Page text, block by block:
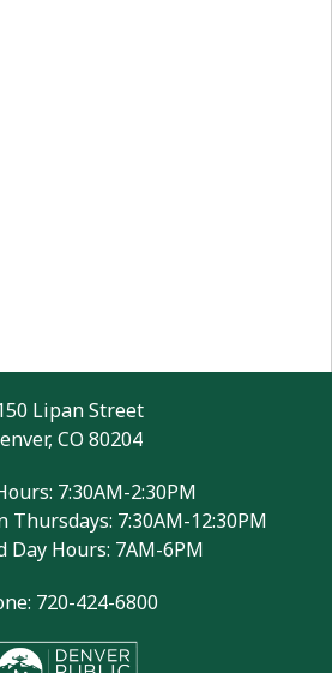
Lipan Street
CO 80204
7:30AM-2:30PM
Thursdays: 7:30AM-12:30PM
Day Hours: 7AM-6PM
720-424-6800